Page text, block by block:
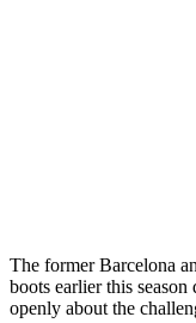
The former Barcelona
boots earlier this
openly about the